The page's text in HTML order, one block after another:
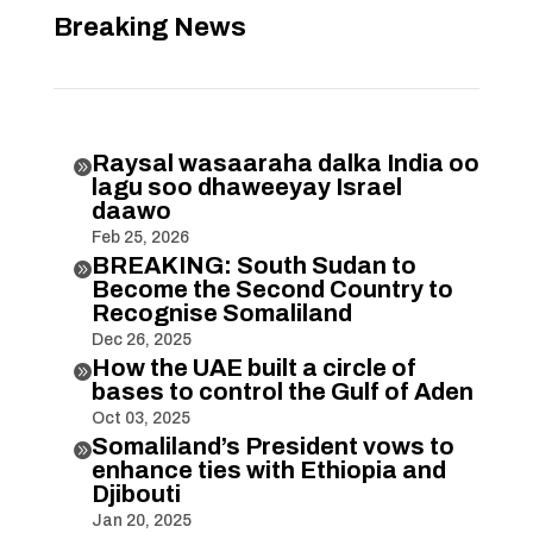
Breaking News
Raysal wasaaraha dalka India oo
lagu soo dhaweeyay Israel
daawo
Feb 25, 2026
BREAKING: South Sudan to
Become the Second Country to
Recognise Somaliland
Dec 26, 2025
How the UAE built a circle of
bases to control the Gulf of Aden
Oct 03, 2025
Somaliland’s President vows to
enhance ties with Ethiopia and
Djibouti
Jan 20, 2025